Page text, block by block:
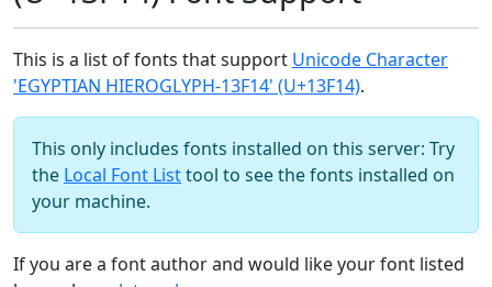
This is a list of fonts that support Unicode Character
'EGYPTIAN HIEROGLYPH-13F14' (U+13F14).
This only includes fonts installed on this server: Try
the Local Font Listtool to see the fonts installed on
your machine.
If you are a font author and would like your font listed